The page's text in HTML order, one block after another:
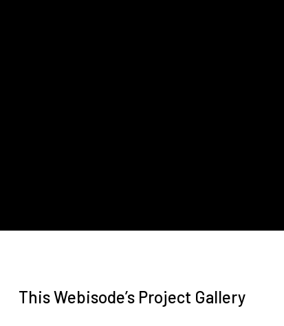
This Webisode’s Project Gallery